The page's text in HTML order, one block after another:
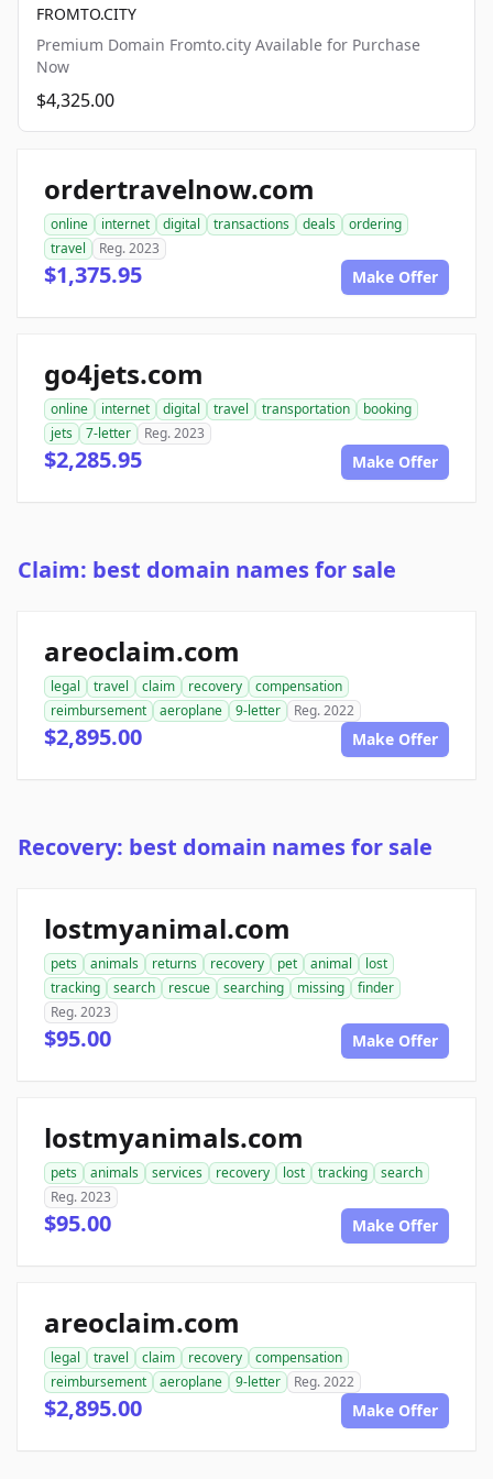
FROMTO.CITY
Premium Domain Fromto.city Available for Purchase
Now
$4,325.00
ordertravelnow.com
online internet digital transactions deals
ordering
travel
Reg. 2023
$1,375.95 Make Offer
go4jets.com
online internet digital travel transportation
booking
jets
7-letter Reg. 2023
$2,285.95 Make Offer
Claim: best domain names for sale
areoclaim.com
legal travel claim recovery
compensation
reimbursement
aeroplane 9-letter Reg. 2022
$2,895.00 Make Offer
Recovery: best domain names for sale
lostmyanimal.com
pets animals returns recovery pet animal
lost
tracking
search rescue searching missing
finder
Reg. 2023
$95.00 Make Offer
lostmyanimals.com
pets animals services recovery lost tracking
search
Reg. 2023
$95.00 Make Offer
areoclaim.com
legal travel claim recovery
compensation
reimbursement
aeroplane 9-letter Reg. 2022
$2,895.00 Make Offer